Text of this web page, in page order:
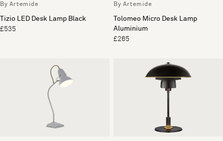
By Artemide
Tizio LED Desk Lamp Black
£535
By Artemide
Tolomeo Micro Desk Lamp
Aluminium
£265